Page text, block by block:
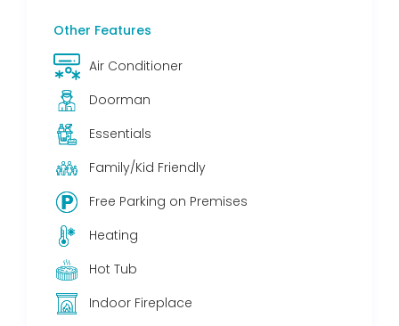
Other Features
Air Conditioner
Doorman
Essentials
Family/Kid Friendly
Free Parking on Premises
Heating
Hot Tub
Indoor Fireplace